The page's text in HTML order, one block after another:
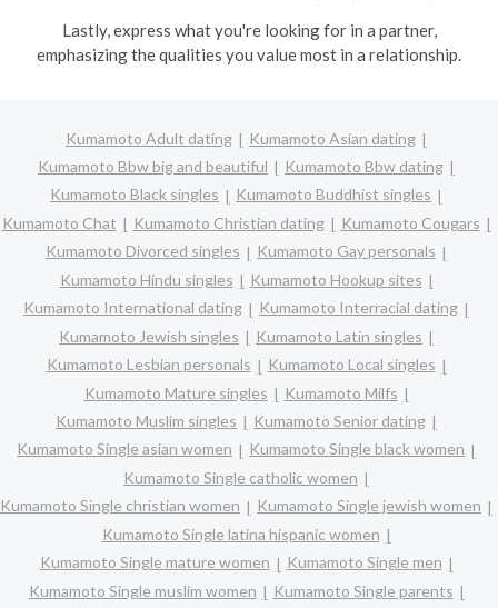
Lastly, express what you're looking for in a partner,
emphasizing the qualities you value most in a relationship.
Kumamoto Adult dating
Kumamoto Asian dating
Kumamoto Bbw big and beautiful
Kumamoto Bbw dating
Kumamoto Black singles
Kumamoto Buddhist singles
Kumamoto Chat
Kumamoto Christian dating
Kumamoto Cougars
Kumamoto Divorced singles
Kumamoto Gay personals
Kumamoto Hindu singles
Kumamoto Hookup sites
Kumamoto International dating
Kumamoto Interracial dating
Kumamoto Jewish singles
Kumamoto Latin singles
Kumamoto Lesbian personals
Kumamoto Local singles
Kumamoto Mature singles
Kumamoto Milfs
Kumamoto Muslim singles
Kumamoto Senior dating
Kumamoto Single asian women
Kumamoto Single black women
Kumamoto Single catholic women
Kumamoto Single christian women
Kumamoto Single jewish women
Kumamoto Single latina hispanic women
Kumamoto Single mature women
Kumamoto Single men
Kumamoto Single muslim women
Kumamoto Single parents